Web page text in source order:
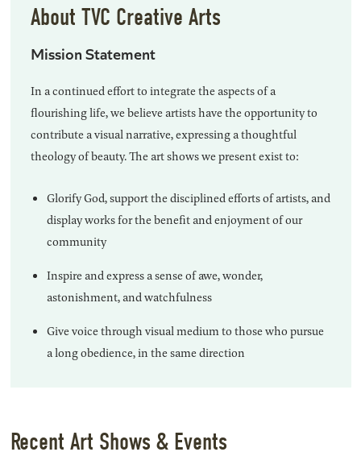
About TVC Creative Arts
Mission Statement
In a continued effort to integrate the aspects of a
flourishing life, we believe artists have the opportunity to
contribute a visual narrative, expressing a thoughtful
theology of beauty. The art shows we present exist to:
Glorify God, support the disciplined efforts of artists, and
display works for the benefit and enjoyment of our
community
Inspire and express a sense of awe, wonder,
astonishment, and watchfulness
Give voice through visual medium to those who pursue
a long obedience, in the same direction
Recent Art Shows & Events